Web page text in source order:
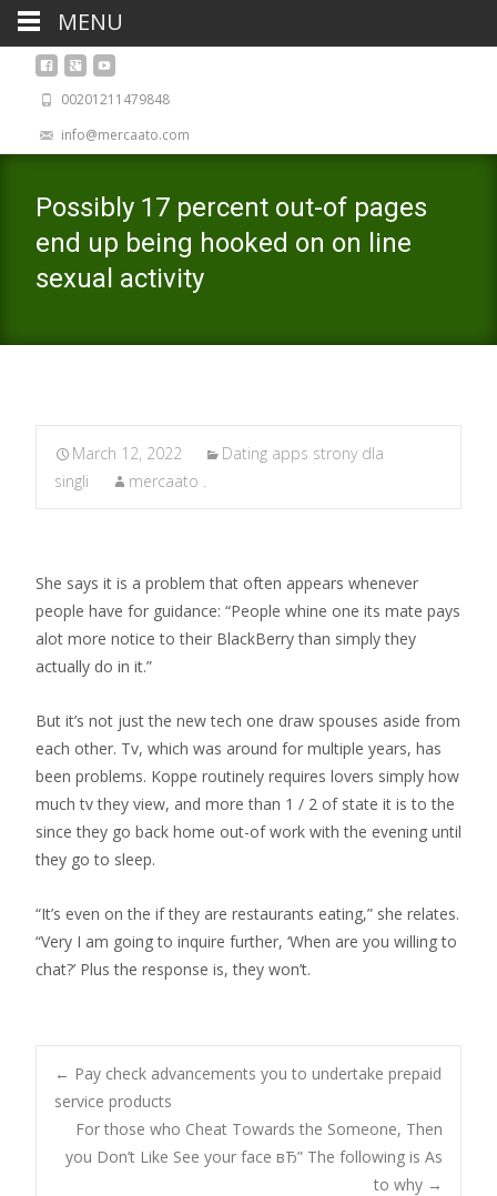
00201211479848
info@mercaato.com
Possibly 17 percent out-of pages
end up being hooked on on line
sexual activity
March 12, 2022
Dating apps strony dla
singli
mercaato .
She says it is a problem that often appears whenever
people have for guidance: “People whine one its mate pays
alot more notice to their BlackBerry than simply they
actually do in it.”
But it’s not just the new tech one draw spouses aside from
each other. Tv, which was around for multiple years, has
been problems. Koppe routinely requires lovers simply how
much tv they view, and more than 1 / 2 of state it is to the
since they go back home out-of work with the evening until
they go to sleep.
“It’s even on the if they are restaurants eating,” she relates.
“Very I am going to inquire further, ‘When are you willing to
chat?’ Plus the response is, they won’t.
Post
navigation
← Pay check advancements you to undertake prepaid
service products
For those who Cheat Towards the Someone, Then
you Don’t Like See your face вЂ” The following is As
to why →
MENU